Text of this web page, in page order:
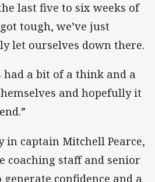
last five to six weeks of
tough, we’ve just
let ourselves down there.
had a bit of a think and a
and hopefully it
in captain Mitchell Pearce,
coaching staff and senior
confidence and a